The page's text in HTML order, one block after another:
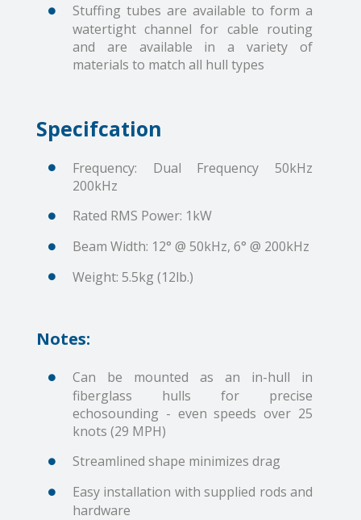
Stuffing tubes are available to form a
watertight channel for cable routing
and are available in a variety of
materials to match all hull types
Specifcation
Frequency: Dual Frequency 50kHz
200kHz
Rated RMS Power: 1kW
Beam Width: 12° @ 50kHz, 6° @ 200kHz
Weight: 5.5kg (12lb.)
Notes:
Can be mounted as an in-hull in
fiberglass hulls for precise
echosounding - even speeds over 25
knots (29 MPH)
Streamlined shape minimizes drag
Easy installation with supplied rods and
hardware